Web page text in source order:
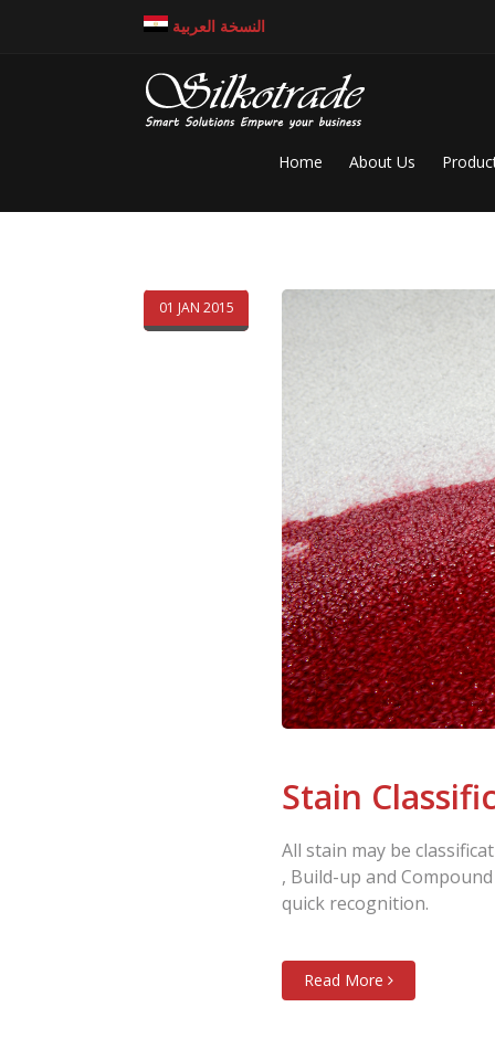
النسخة العربية
Home About Us
01 JAN 2015
Stain
All stain may be
, Build-up and
quick recognition.
Read More